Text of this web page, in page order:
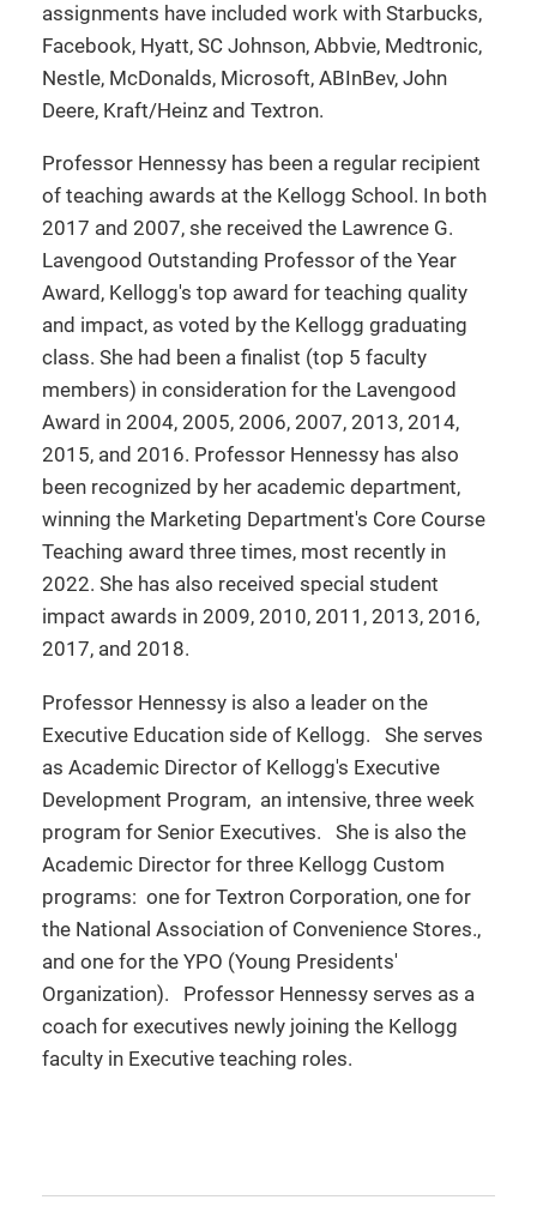
assignments have included work with Starbucks,
Facebook, Hyatt, SC Johnson, Abbvie, Medtronic,
Nestle, McDonalds, Microsoft, ABInBev, John
Deere, Kraft/Heinz and Textron.
Professor Hennessy has been a regular recipient
of teaching awards at the Kellogg School. In both
2017 and 2007, she received the Lawrence G.
Lavengood Outstanding Professor of the Year
Award, Kellogg's top award for teaching quality
and impact, as voted by the Kellogg graduating
class. She had been a finalist (top 5 faculty
members) in consideration for the Lavengood
Award in 2004, 2005, 2006, 2007, 2013, 2014,
2015, and 2016. Professor Hennessy has also
been recognized by her academic department,
winning the Marketing Department's Core Course
Teaching award three times, most recently in
2022. She has also received special student
impact awards in 2009, 2010, 2011, 2013, 2016,
2017, and 2018.
Professor Hennessy is also a leader on the
Executive Education side of Kellogg. She serves
as Academic Director of Kellogg's Executive
Development Program, an intensive, three week
program for Senior Executives. She is also the
Academic Director for three Kellogg Custom
programs: one for Textron Corporation, one for
the National Association of Convenience Stores.,
and one for the YPO (Young Presidents'
Organization). Professor Hennessy serves as a
coach for executives newly joining the Kellogg
faculty in Executive teaching roles.